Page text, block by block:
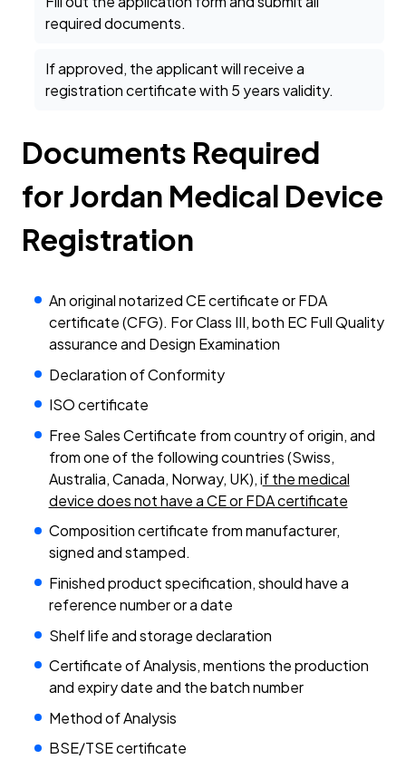
required documents.
If approved, the applicant will receive a
registration certificate with 5 years validity.
Documents Required
for Jordan Medical Device
Registration
An original notarized CE certificate or FDA
certificate (CFG). For Class III, both EC Full Quality
assurance and Design Examination
Declaration of Conformity
ISO certificate
Free Sales Certificate from country of origin, and
from one of the following countries (Swiss,
Australia, Canada, Norway, UK), if the medical
device does not have a CE or FDA certificate
Composition certificate from manufacturer,
signed and stamped.
Finished product specification, should have a
reference number or a date
Shelf life and storage declaration
Certificate of Analysis, mentions the production
and expiry date and the batch number
Method of Analysis
BSE/TSE certificate